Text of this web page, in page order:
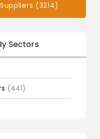
(3214)
Sectors
(441)